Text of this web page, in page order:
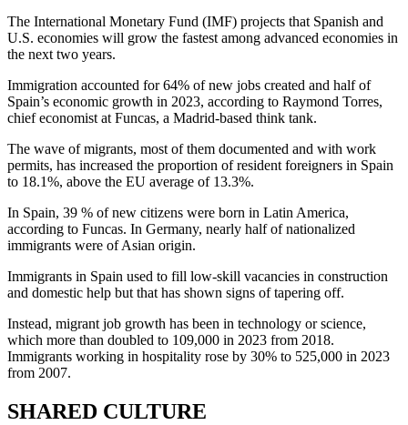
The International Monetary Fund (IMF) projects that Spanish and
U.S. economies will grow the fastest among advanced economies in
the next two years.
Immigration accounted for 64% of new jobs created and half of
Spain’s economic growth in 2023, according to Raymond Torres,
chief economist at Funcas, a Madrid-based think tank.
The wave of migrants, most of them documented and with work
permits, has increased the proportion of resident foreigners in Spain
to 18.1%, above the EU average of 13.3%.
In Spain, 39 % of new citizens were born in Latin America,
according to Funcas. In Germany, nearly half of nationalized
immigrants were of Asian origin.
Immigrants in Spain used to fill low-skill vacancies in construction
and domestic help but that has shown signs of tapering off.
Instead, migrant job growth has been in technology or science,
which more than doubled to 109,000 in 2023 from 2018.
Immigrants working in hospitality rose by 30% to 525,000 in 2023
from 2007.
SHARED CULTURE